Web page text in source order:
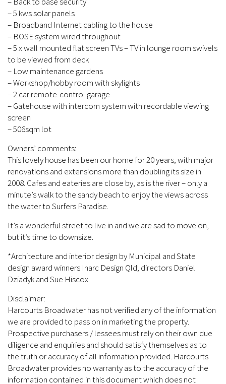
– 5 kws solar panels
– Broadband Internet cabling to the house
– BOSE system wired throughout
– 5 x wall mounted flat screen TVs – TV in lounge room swivels
to be viewed from deck
– Low maintenance gardens
– Workshop/hobby room with skylights
– 2 car remote-control garage
– Gatehouse with intercom system with recordable viewing
screen
– 506sqm lot
Owners’ comments:
This lovely house has been our home for 20 years, with major
renovations and extensions more than doubling its size in
2008. Cafes and eateries are close by, as is the river – only a
minute’s walk to the sandy beach to enjoy the views across
the water to Surfers Paradise.
It’s a wonderful street to live in and we are sad to move on,
but it’s time to downsize.
*Architecture and interior design by Municipal and State
design award winners Inarc Design Qld; directors Daniel
Dziadyk and Sue Hiscox
Disclaimer:
Harcourts Broadwater has not verified any of the information
we are provided to pass on in marketing the property.
Prospective purchasers / lessees must rely on their own due
diligence and enquiries and should satisfy themselves as to
the truth or accuracy of all information provided. Harcourts
Broadwater provides no warranty as to the accuracy of the
information contained in this document which does not